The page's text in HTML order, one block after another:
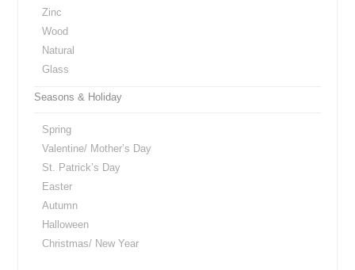
Zinc
Wood
Natural
Glass
Seasons & Holiday
Spring
Valentine/ Mother’s Day
St. Patrick’s Day
Easter
Autumn
Halloween
Christmas/ New Year